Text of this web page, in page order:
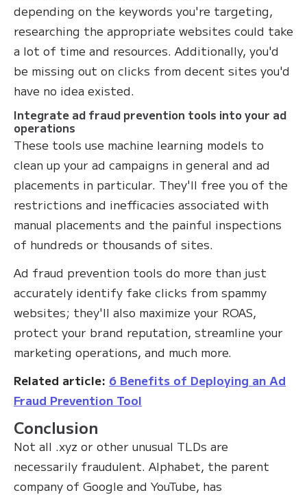
depending on the keywords you're targeting,
researching the appropriate websites could take
a lot of time and resources. Additionally, you'd
be missing out on clicks from decent sites you'd
have no idea existed.
Integrate ad fraud prevention tools into your ad
operations
These tools use machine learning models to
clean up your ad campaigns in general and ad
placements in particular. They'll free you of the
restrictions and inefficacies associated with
manual placements and the painful inspections
of hundreds or thousands of sites.
Ad fraud prevention tools do more than just
accurately identify fake clicks from spammy
websites; they'll also maximize your ROAS,
protect your brand reputation, streamline your
marketing operations, and much more.
Related article: 6 Benefits of Deploying an Ad
Fraud Prevention Tool
Conclusion
Not all .xyz or other unusual TLDs are
necessarily fraudulent. Alphabet, the parent
company of Google and YouTube, has